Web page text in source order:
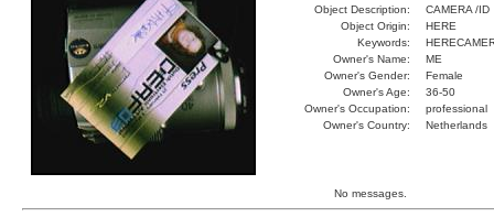
Object Description:
CAMERA /ID
Object Origin:
HERE
Keywords:
Owner's Name:
ME
Owner's Gender:
Female
Owner's Age:
36-50
Owner's Occupation:
professional
Owner's Country:
Netherlands
No messages.